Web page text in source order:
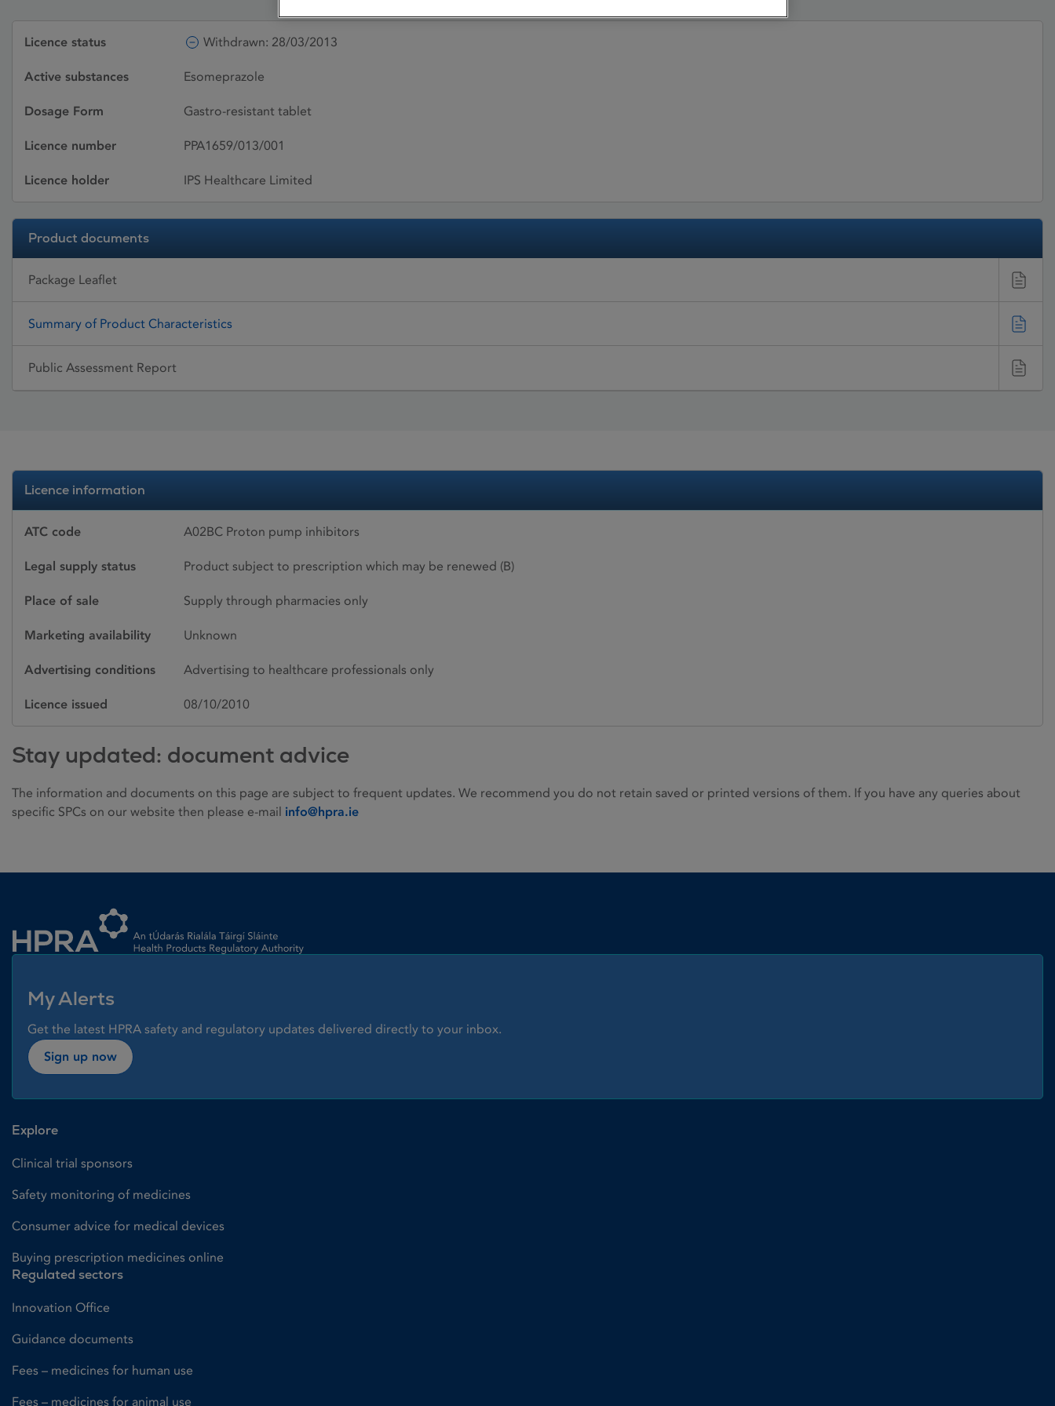
Licence status Withdrawn: 28/03/2013
Active substances Esomeprazole
Dosage Form Gastro-resistant tablet
Licence number PPA1659/013/001
Licence holder IPS Healthcare Limited
Product documents
Package Leaflet
Summary of Product Characteristics
Public Assessment Report
Licence information
ATC code A02BC Proton pump inhibitors
Legal supply status Product subject to prescription which may be renewed (B)
Place of sale Supply through pharmacies only
Marketing availability Unknown
Advertising conditions Advertising to healthcare professionals only
Licence issued 08/10/2010
Stay updated: document advice
The information and documents on this page are subject to frequent updates. We recommend you do not retain saved or printed versions of them. If you have any queries about
specific SPCs on our website then please e-mail info@hpra.ie
My Alerts
Get the latest HPRA safety and regulatory updates delivered directly to your inbox.
Sign up now
Explore
Clinical trial sponsors
Safety monitoring of medicines
Consumer advice for medical devices
Buying prescription medicines online
Regulated sectors
Innovation Office
Guidance documents
Fees – medicines for human use
Fees – medicines for animal use